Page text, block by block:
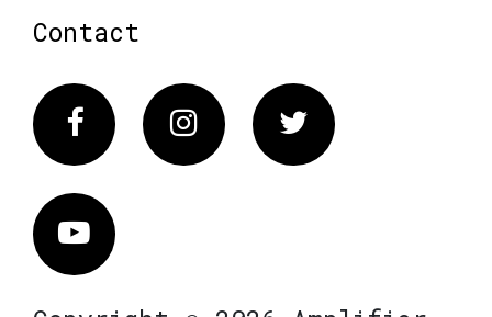
Contact
FacebookInstagram Twitter
Vimeo